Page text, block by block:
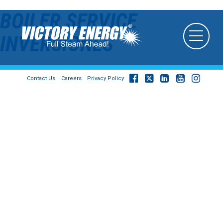
BOILER SERVICE
INVERSIONES
Contact Us Careers
Privacy Policy